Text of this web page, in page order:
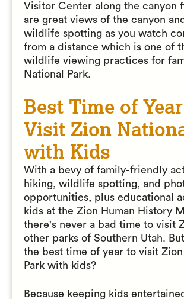
Visitor Center along the canyon
are great views of the canyon
wildlife spotting as you watch
from a distance which is one of
wildlife viewing practices for
National Park.
Best Time of
Visit Zion
with Kids
With a bevy of family-friendly
hiking, wildlife spotting, and
opportunities, plus educational
kids at the Zion Human History
there's never a bad time to visit
other parks of Southern Utah.
the best time of year to visit Zion
Park with kids?
Because keeping kids